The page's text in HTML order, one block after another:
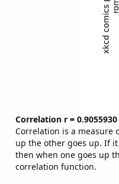
Correlation r = 0.9055930
Correlation is a measure
up the other goes up. If
then when one goes up
correlation function.